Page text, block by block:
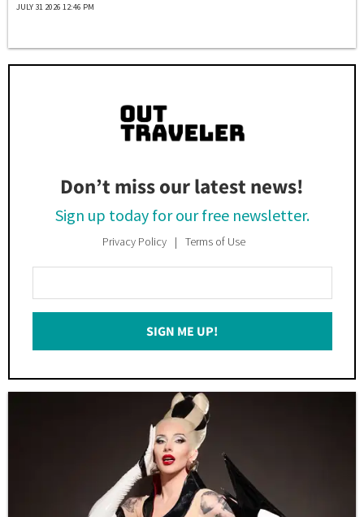
JULY 31 2026 12:46 PM
Don’t miss our latest news!
Sign up today for our free newsletter.
Privacy Policy Terms of Use
Your
Email
SIGN ME UP!